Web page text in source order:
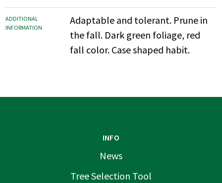
ADDITIONAL
INFORMATION
Adaptable and tolerant. Prune in
the fall. Dark green foliage, red
fall color. Case shaped habit.
INFO
News
Tree Selection Tool